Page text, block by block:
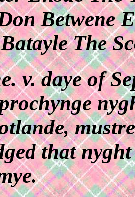
Betwene
The
v. daye of
that